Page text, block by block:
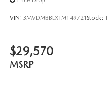
VIN: 3MVDMBBLXTM149721 Stock:
$29,570
MSRP